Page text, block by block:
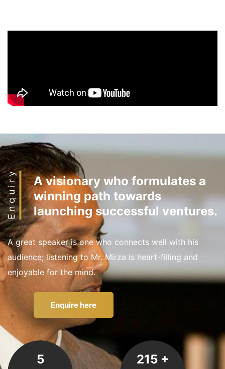
Enquiry
A visionary who formulates a
winning path towards
launching successful ventures.
A great speaker is one who connects well with his
audience; listening to Mr. Mirza is heart-filling and
enjoyable for the mind.
Enquire here
5 215 +